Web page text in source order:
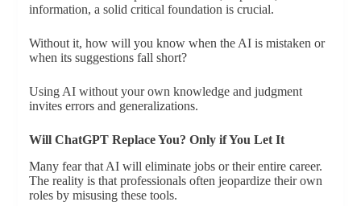
information, a solid critical foundation is crucial.
Without it, how will you know when the AI is mistaken or
when its suggestions fall short?
Using AI without your own knowledge and judgment
invites errors and generalizations.
Will ChatGPT Replace You? Only if You Let It
Many fear that AI will eliminate jobs or their entire career.
The reality is that professionals often jeopardize their own
roles by misusing these tools.